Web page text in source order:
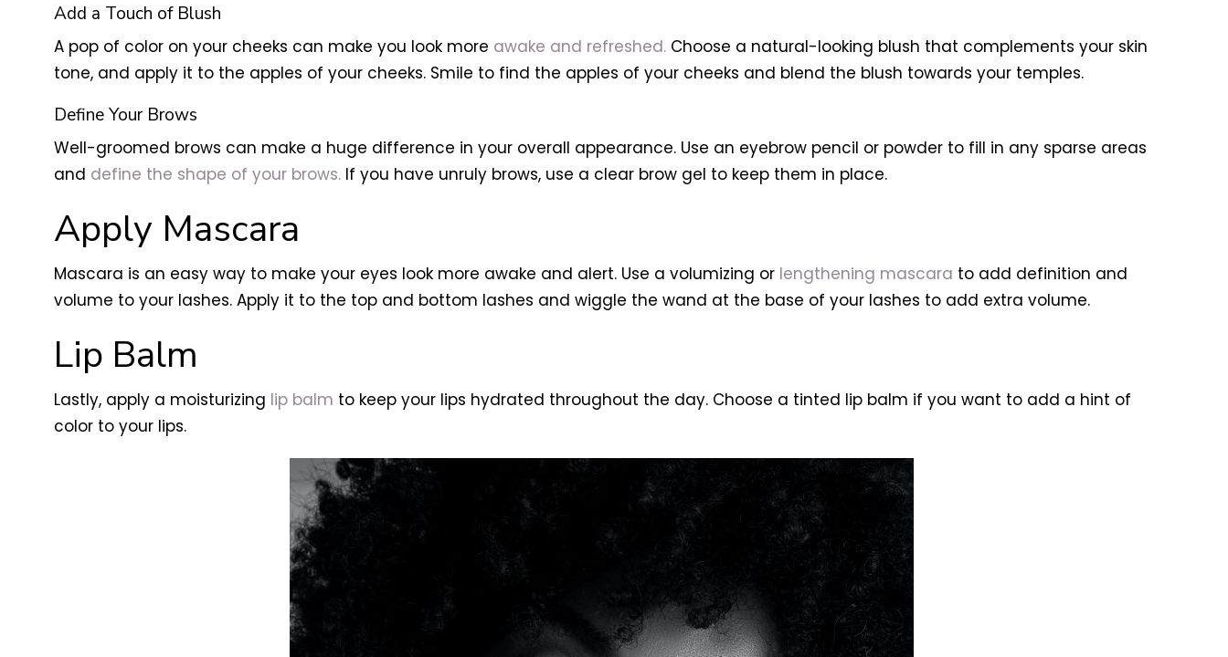
Add a Touch of Blush
A pop of color on your cheeks can make you look more awake and refreshed.Choose a natural-looking blush that complements your skin
tone, and apply it to the apples of your cheeks. Smile to find the apples of your cheeks and blend the blush towards your temples.
Define Your Brows
Well-groomed brows can make a huge difference in your overall appearance. Use an eyebrow pencil or powder to fill in any sparse areas
and define the shape of your brows.If you have unruly brows, use a clear brow gel to keep them in place.
Apply Mascara
Mascara is an easy way to make your eyes look more awake and alert. Use a volumizing or lengthening mascara to add definition and
volume to your lashes. Apply it to the top and bottom lashes and wiggle the wand at the base of your lashes to add extra volume.
Lip Balm
Lastly, apply a moisturizing lip balm to keep your lips hydrated throughout the day. Choose a tinted lip balm if you want to add a hint of
color to your lips.